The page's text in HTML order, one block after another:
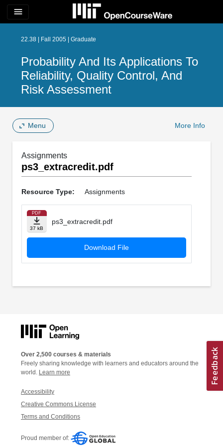
menu
22.38 | Fall 2005 | Graduate
Probability And Its Applications To
Reliability, Quality Control, And
Risk Assessment
Menu More Info
Assignments
ps3_extracredit.pdf
Resource Type: Assignments
PDF
37 kB
ps3_extracredit.pdf
Download File
Over 2,500 courses & materials
Freely sharing knowledge with learners and educators around the
world. Learn more
Accessibility
Creative Commons License
Terms and Conditions
Proud member of: